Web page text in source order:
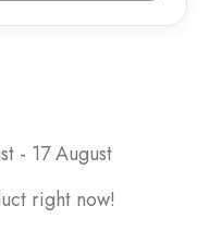
- 17 August
right now!